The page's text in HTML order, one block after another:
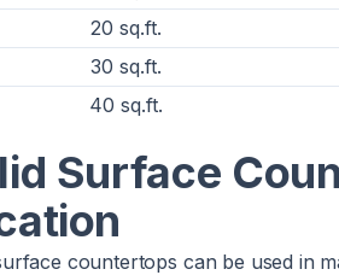
20 sq.ft.
30 sq.ft.
40 sq.ft.
Surface
countertops can be used in